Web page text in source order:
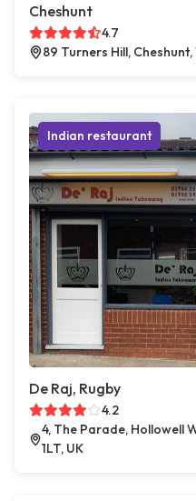
Cheshunt
4.7
89 Turners Hill,
Indian restaurant
De Raj, Rugby
4.2
4, The Parade, Hollowell
1LT, UK